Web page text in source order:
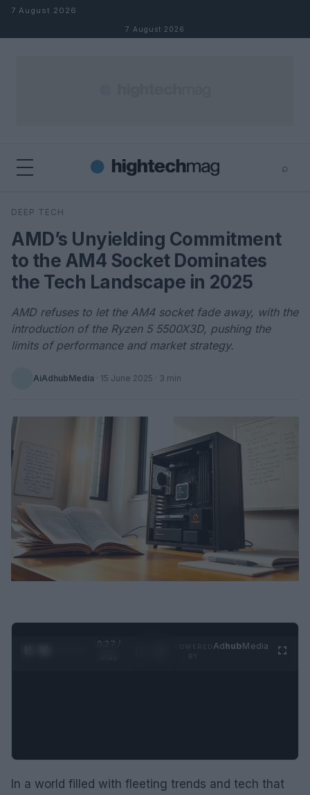
Skip to content
7 August 2026
7 August 2026
⌕
Search
DEEP TECH
AMD’s Unyielding Commitment
to the AM4 Socket Dominates
the Tech Landscape in 2025
AMD refuses to let the AM4 socket fade away, with the
introduction of the Ryzen 5 5500X3D, pushing the
limits of performance and market strategy.
AiAdhubMedia · 15 June 2025 · 3 min
0:28 /
AdhubMedia
In a world filled with fleeting trends and tech that